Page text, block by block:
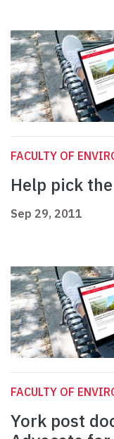
FACULTY OF
Help pick
Sep 29, 2011
FACULTY OF
York post